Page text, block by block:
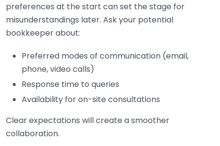
preferences at the start can set the stage for
misunderstandings later. Ask your potential
bookkeeper about:
Preferred modes of communication (email,
phone, video calls)
Response time to queries
Availability for on-site consultations
Clear expectations will create a smoother
collaboration.